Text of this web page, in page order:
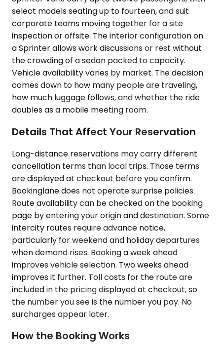
select models seating up to fourteen, and suit
corporate teams moving together for a site
inspection or offsite. The interior configuration on
a Sprinter allows work discussions or rest without
the crowding of a sedan packed to capacity.
Vehicle availability varies by market. The decision
comes down to how many people are traveling,
how much luggage follows, and whether the ride
doubles as a mobile meeting room.
Details That Affect Your Reservation
Long-distance reservations may carry different
cancellation terms than local trips. Those terms
are displayed at checkout before you confirm.
Bookinglane does not operate surprise policies.
Route availability can be checked on the booking
page by entering your origin and destination. Some
intercity routes require advance notice,
particularly for weekend and holiday departures
when demand rises. Booking a week ahead
improves vehicle selection. Two weeks ahead
improves it further. Toll costs for the route are
included in the pricing displayed at checkout, so
the number you see is the number you pay. No
surcharges appear later.
How the Booking Works